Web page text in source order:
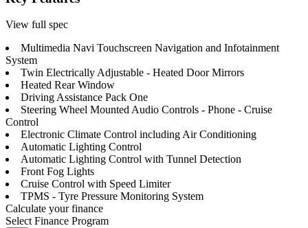
View full spec
Multimedia Navi Touchscreen Navigation and Infotainment
System
Twin Electrically Adjustable - Heated Door Mirrors
Heated Rear Window
Driving Assistance Pack One
Steering Wheel Mounted Audio Controls - Phone - Cruise
Control
Electronic Climate Control including Air Conditioning
Automatic Lighting Control
Automatic Lighting Control with Tunnel Detection
Front Fog Lights
Cruise Control with Speed Limiter
TPMS - Tyre Pressure Monitoring System
Calculate your finance
Select Finance Program